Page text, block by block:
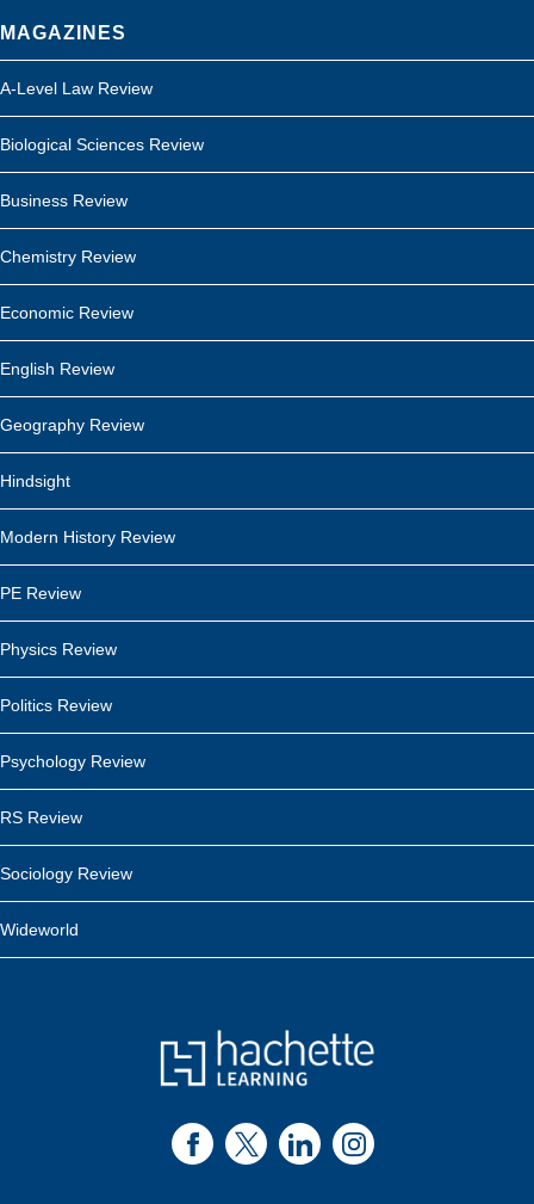
MAGAZINES
A-Level Law Review
Biological Sciences Review
Business Review
Chemistry Review
Economic Review
English Review
Geography Review
Hindsight
Modern History Review
PE Review
Physics Review
Politics Review
Psychology Review
RS Review
Sociology Review
Wideworld